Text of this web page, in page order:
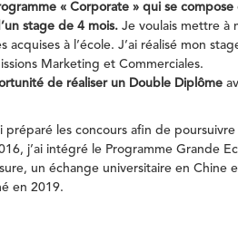
« Corporate » qui se
stage de 4 mois. Je voulais mettre à
à l’école. J’ai réalisé mon
Marketing et Commerciales.
de réaliser un Double Diplôme
préparé les concours afin de
j’ai intégré le Programme Grande
un échange universitaire en Chine
en 2019.